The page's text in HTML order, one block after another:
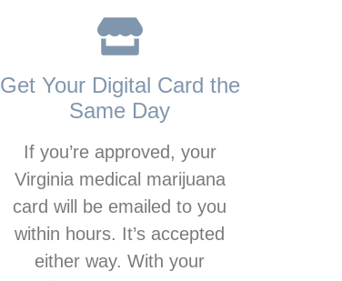
Get Your Digital Card the
Same Day
If you’re approved, your
Virginia medical marijuana
card will be emailed to you
within hours. It’s accepted
either way. With your